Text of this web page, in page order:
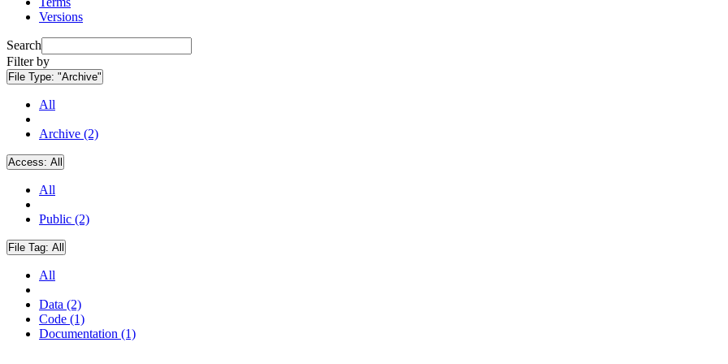
Versions
Search
Filter by
File Type: "Archive"
All
Archive (2)
Access: All
All
Public (2)
File Tag: All
All
Data (2)
Code (1)
Documentation (1)